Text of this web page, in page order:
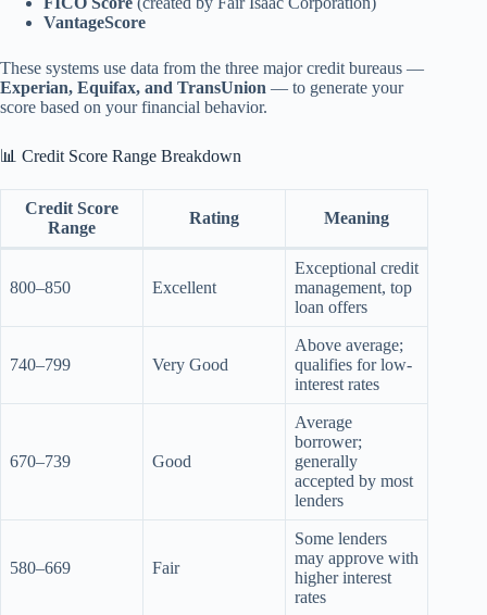
VantageScore
These systems use data from the three major credit bureaus —
Experian, Equifax, and TransUnion — to generate your
score based on your financial behavior.
📊 Credit Score Range Breakdown
Credit Score
Range
Rating Meaning
800–850 Excellent
Exceptional credit
management, top
loan offers
740–799 Very Good
Above average;
qualifies for low-
interest rates
670–739 Good
Average
borrower;
generally
accepted by most
lenders
580–669 Fair
Some lenders
may approve with
higher interest
rates